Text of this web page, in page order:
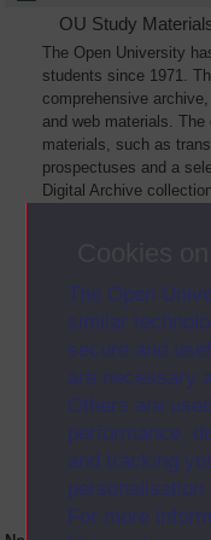
The Open
similar
secure and
are necessary
Others are
performance,
and tracking
For more
OU Study
The Open University
students since 1971.
comprehensive
and web materials.
materials, such as
prospectuses and a
Digital Archive